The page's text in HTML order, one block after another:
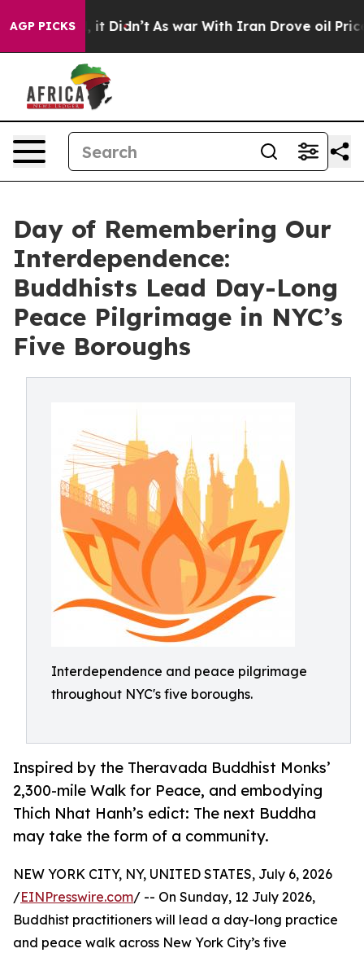
AGP PICKS
Well, it Didn’t As war With Iran Drove oil Prices
Day of Remembering Our
Interdependence:
Buddhists Lead Day-Long
Peace Pilgrimage in NYC’s
Five Boroughs
Interdependence and peace pilgrimage
throughout NYC's five boroughs.
Inspired by the Theravada Buddhist Monks’
2,300-mile Walk for Peace, and embodying
Thich Nhat Hanh’s edict: The next Buddha
may take the form of a community.
NEW YORK CITY, NY, UNITED STATES, July 6, 2026
/EINPresswire.com/ -- On Sunday, 12 July 2026,
Buddhist practitioners will lead a day-long practice
and peace walk across New York City’s five